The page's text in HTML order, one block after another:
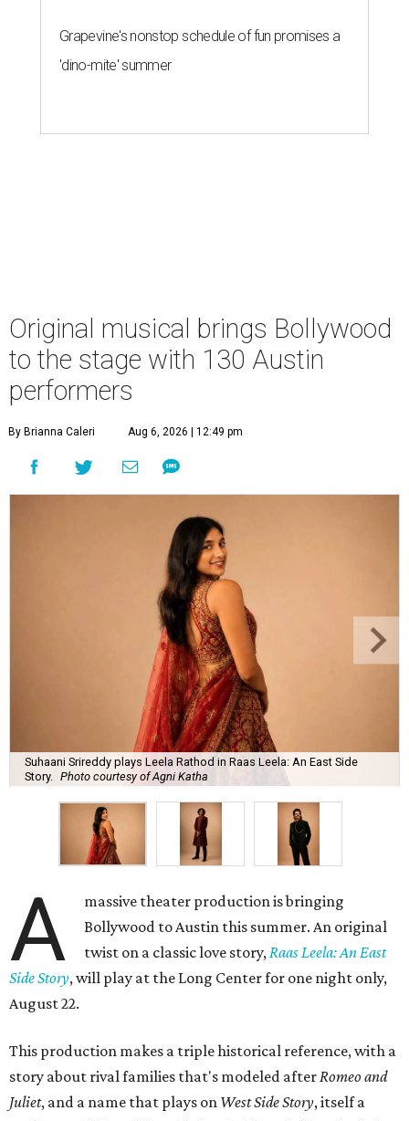
Grapevine's nonstop schedule of fun promises a
'dino-mite' summer
Original musical brings Bollywood
to the stage with 130 Austin
performers
By Brianna Caleri Aug 6, 2026 | 12:49 pm
Suhaani Srireddy plays Leela Rathod in Raas Leela: An East Side
Story.
Photo courtesy of Agni Katha
A
massive theater production is bringing
Bollywood to Austin this summer. An original
twist on a classic love story,Raas Leela: An East
Side Story, will play at the Long Center for one night only,
August 22.
This production makes a triple historical reference, with a
story about rival families that's modeled afterRomeo and
Juliet, and a name that plays on West Side Story, itself a